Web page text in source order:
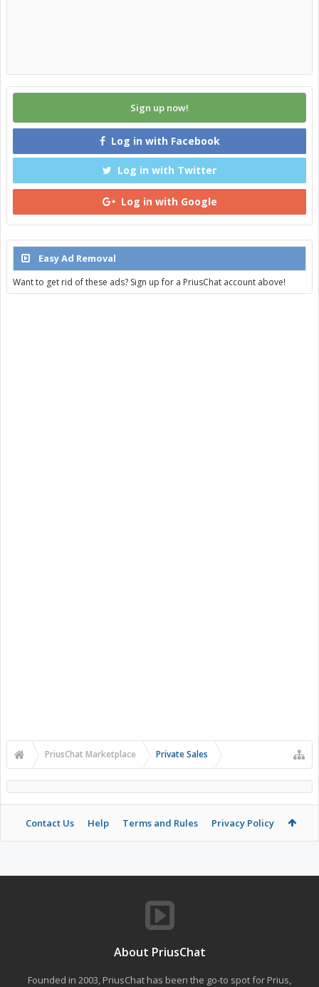
Sign up now!
Log in with Facebook
Log in with Twitter
Log in with Google
Easy Ad Removal
Want to get rid of these ads? Sign up for a PriusChat account above!
PriusChat Marketplace Private Sales
Contact Us Help Terms and Rules Privacy Policy
About PriusChat
Founded in 2003, PriusChat has been the go-to spot for Prius,